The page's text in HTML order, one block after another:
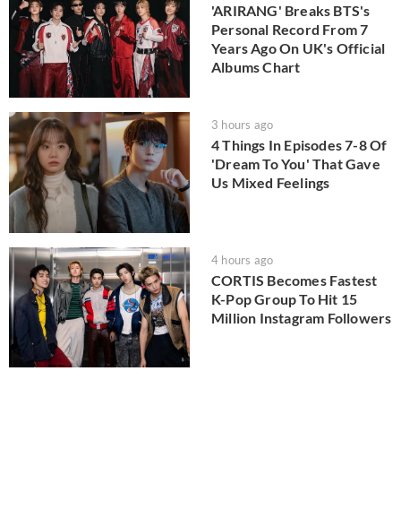
'ARIRANG' Breaks BTS's
Personal Record From 7
Years Ago On UK's Official
Albums Chart
3 hours ago
4 Things In Episodes 7-8 Of
'Dream To You' That Gave
Us Mixed Feelings
4 hours ago
CORTIS Becomes Fastest
K-Pop Group To Hit 15
Million Instagram Followers